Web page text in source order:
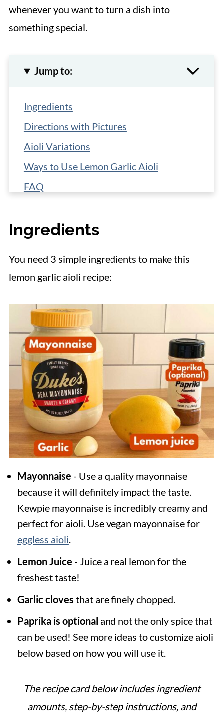
whenever you want to turn a dish into
something special.
Jump to:
Ingredients
Directions with Pictures
Aioli Variations
Ways to Use Lemon Garlic Aioli
FAQ
More Easy Sauce Recipes
Ingredients
You need 3 simple ingredients to make this
lemon garlic aioli recipe:
Mayonnaise - Use a quality mayonnaise
because it will definitely impact the taste.
Kewpie mayonnaise is incredibly creamy and
perfect for aioli. Use vegan mayonnaise for
eggless aioli.
Lemon Juice - Juice a real lemon for the
freshest taste!
Garlic cloves that are finely chopped.
Paprika is optional and not the only spice that
can be used! See more ideas to customize aioli
below based on how you will use it.
The recipe card below includes ingredient
amounts, step-by-step instructions, and